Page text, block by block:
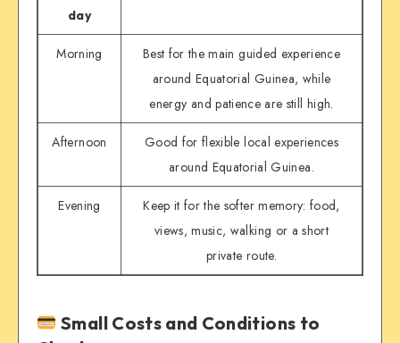
day
Morning
Best for the main guided experience
around Equatorial Guinea, while
energy and patience are still high.
Afternoon
Good for flexible local experiences
around Equatorial Guinea.
Evening
Keep it for the softer memory: food,
views, music, walking or a short
private route.
Small Costs and Conditions to